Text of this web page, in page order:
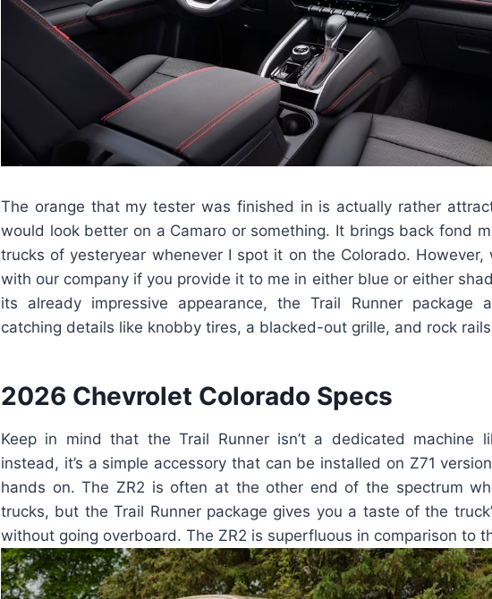
The orange that my tester was finished in is actually rather
would look better on a Camaro or something. It brings back fond
trucks of yesteryear whenever I spot it on the Colorado. However,
with our company if you provide it to me in either blue or either
its already impressive appearance, the Trail Runner package
catching details like knobby tires, a blacked-out grille, and rock
2026 Chevrolet Colorado Specs
Keep in mind that the Trail Runner isn’t a dedicated machine
instead, it’s a simple accessory that can be installed on Z71
hands on. The ZR2 is often at the other end of the spectrum
trucks, but the Trail Runner package gives you a taste of the
without going overboard. The ZR2 is superfluous in comparison to